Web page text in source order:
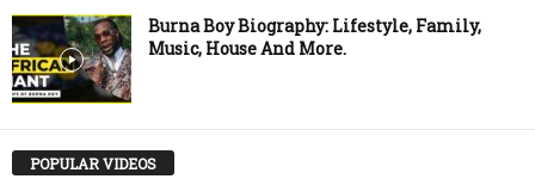
Burna Boy Biography: Lifestyle, Family,
Music, House And More.
POPULAR VIDEOS